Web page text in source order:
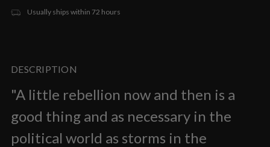
Usually ships within 72 hours
DESCRIPTION
"A little rebellion now and then is a
good thing and as necessary in the
political world as storms in the